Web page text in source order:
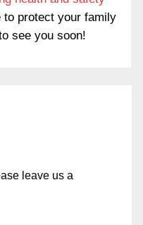
to protect your family
see you soon!
leave us a